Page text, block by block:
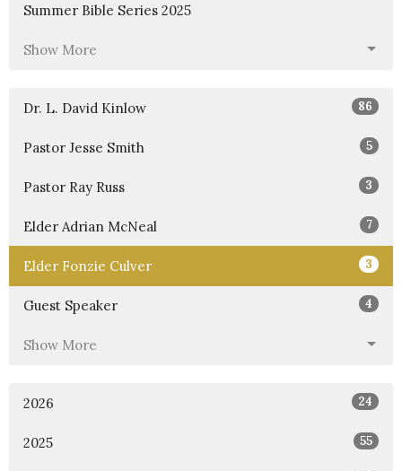
Summer Bible Series 2025
Show More
Dr. L. David Kinlow 86
Pastor Jesse Smith 5
Pastor Ray Russ 3
Elder Adrian McNeal 7
Elder Fonzie Culver 3
Guest Speaker 4
Show More
2026 24
2025 55